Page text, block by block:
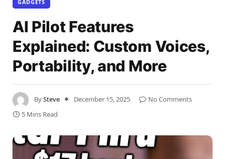
GADGETS
AI Pilot Features
Explained: Custom Voices,
Portability, and More
BySteve December 15, 2025
No Comments
5 Mins Read